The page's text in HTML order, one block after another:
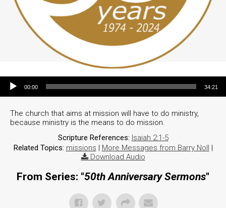
Audio Player
00:00 34:21
The church that aims at mission will have to do ministry,
because ministry is the means to do mission.
Scripture References: Isaiah 2:1-5
Related Topics: missions | More Messages from Barry Noll |
Download Audio
From Series: "50th Anniversary Sermons"